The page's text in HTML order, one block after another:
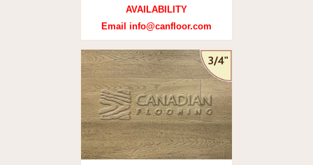
AVAILABILITY
Email info@canfloor.com
3/4"